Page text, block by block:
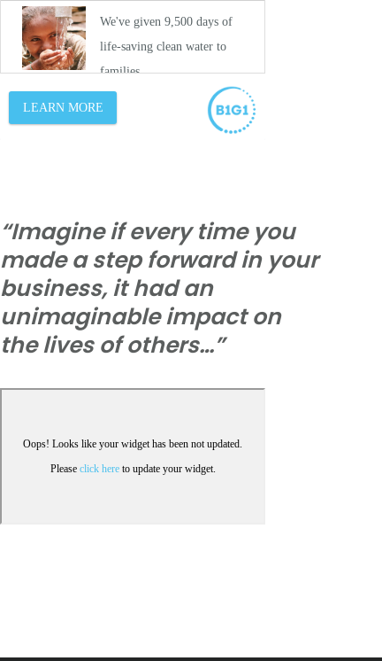
“Imagine if every time you
made a step forward in your
business, it had an
unimaginable impact on
the lives of others…”